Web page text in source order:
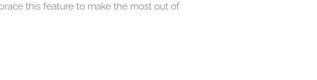
this feature to make the most out of